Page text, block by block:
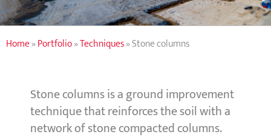
Home»Portfolio»Techniques»Stone columns
Stone columns is a ground improvement
technique that reinforces the soil with a
network of stone compacted columns.